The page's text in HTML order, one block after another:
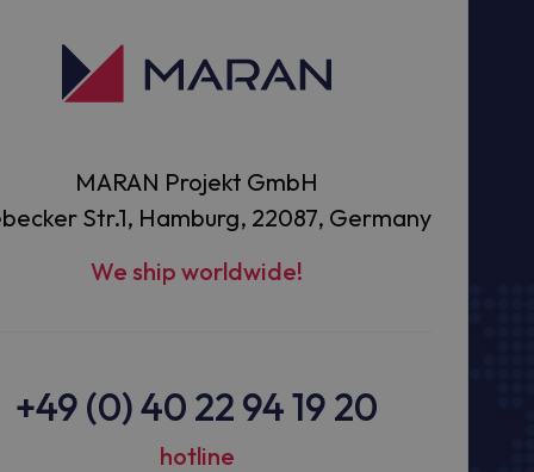
MARAN Projekt GmbH
Str.1, Hamburg, 22087, Germany
We ship worldwide!
+49 (0) 40 22 94 19 20
hotline